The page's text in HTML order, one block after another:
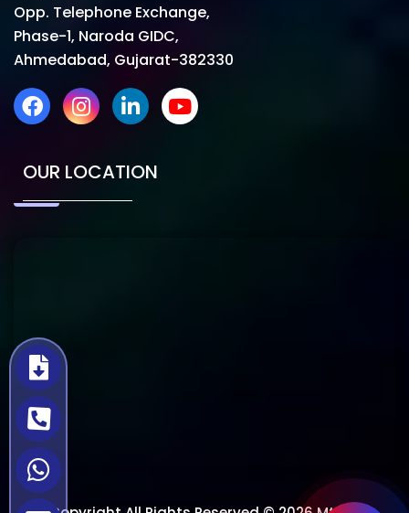
Opp. Telephone Exchange,
Phase-1, Naroda GIDC,
Ahmedabad, Gujarat-382330
OUR LOCATION